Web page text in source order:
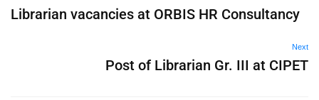
Librarian vacancies at ORBIS HR Consultancy
Next
Post of Librarian Gr. III at CIPET